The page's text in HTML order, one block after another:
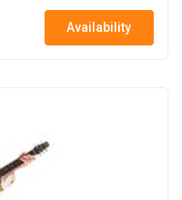
Availability